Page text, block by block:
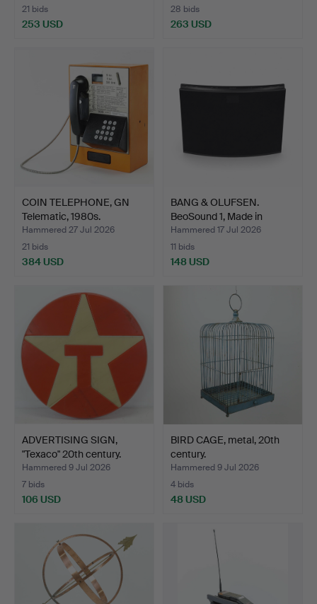
21 bids
253 USD
28 bids
263 USD
COIN TELEPHONE, GN
Telematic, 1980s.
Hammered 27 Jul 2026
21 bids
384 USD
BANG & OLUFSEN.
BeoSound 1, Made in
Denmar…
Hammered 17 Jul 2026
11 bids
148 USD
ADVERTISING SIGN,
"Texaco" 20th century.
Hammered 9 Jul 2026
7 bids
106 USD
BIRD CAGE, metal, 20th
century.
Hammered 9 Jul 2026
4 bids
48 USD